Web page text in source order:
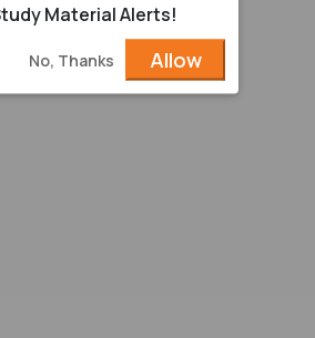
Material Alerts!
No, Thanks Allow